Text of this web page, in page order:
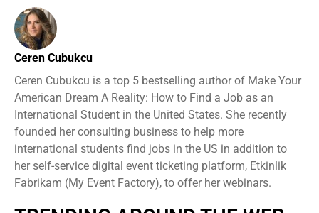
Ceren Cubukcu
Ceren Cubukcu is a top 5 bestselling author of Make Your
American Dream A Reality: How to Find a Job as an
International Student in the United States. She recently
founded her consulting business to help more
international students find jobs in the US in addition to
her self-service digital event ticketing platform, Etkinlik
Fabrikam (My Event Factory), to offer her webinars.